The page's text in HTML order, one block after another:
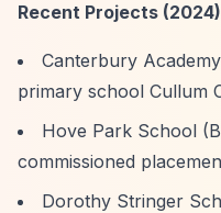
Recent Projects (2024)
Canterbury
primary school Cullum
Hove Park School
commissioned
Dorothy Stringer